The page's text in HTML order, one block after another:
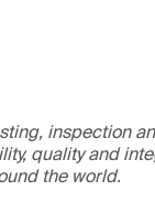
inspection
quality and
the world.